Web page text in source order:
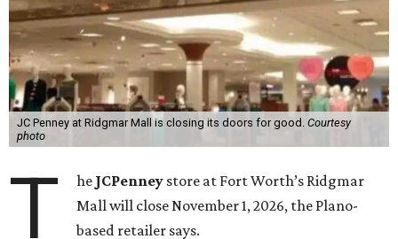
JC Penney at Ridgmar Mall is closing its doors for good. Courtesy
photo
T he JCPenney store at Fort Worth’s Ridgmar
Mall will close November 1, 2026, the Plano-
based retailer says.